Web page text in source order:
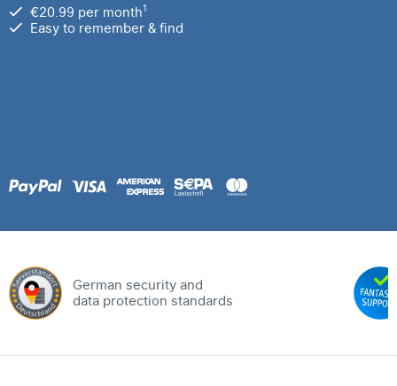
€20.99 per month1
Easy to remember & find
German security and
data protection standards